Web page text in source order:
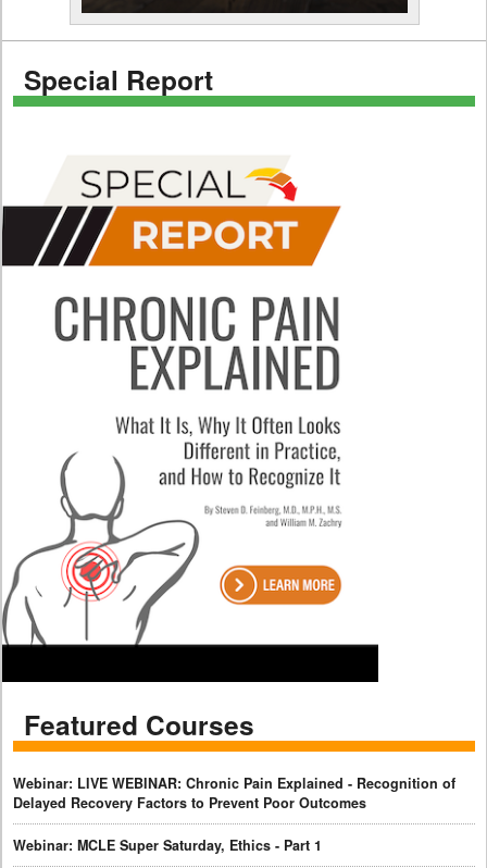
Special Report
Featured Courses
Webinar: LIVE WEBINAR: Chronic Pain Explained - Recognition of
Delayed Recovery Factors to Prevent Poor Outcomes
Webinar: MCLE Super Saturday, Ethics - Part 1